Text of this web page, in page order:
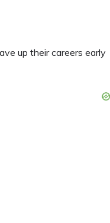
up their careers early